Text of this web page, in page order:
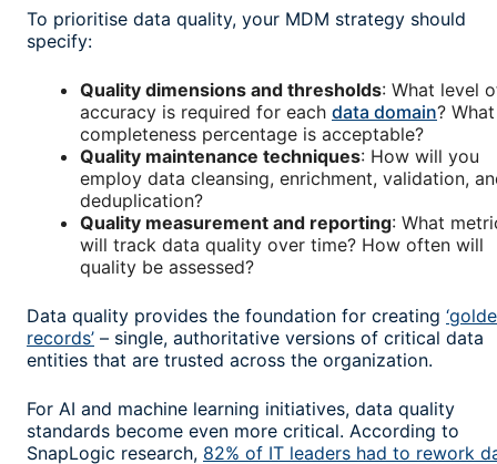
To prioritise data quality, your MDM strategy should
specify:
Quality dimensions and thresholds: What level
accuracy is required for each data domain? What
completeness percentage is acceptable?
Quality maintenance techniques: How will you
employ data cleansing, enrichment, validation,
deduplication?
Quality measurement and reporting: What
will track data quality over time? How often will
quality be assessed?
Data quality provides the foundation for creating
records’ – single, authoritative versions of critical data
entities that are trusted across the organization.
For AI and machine learning initiatives, data quality
standards become even more critical. According to
SnapLogic research, 82% of IT leaders had to rework